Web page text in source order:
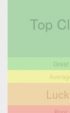
Top
Great